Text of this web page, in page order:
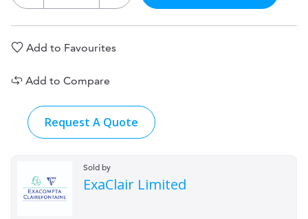
Add to Favourites
Add to Compare
Request A Quote
Sold by
ExaClair Limited